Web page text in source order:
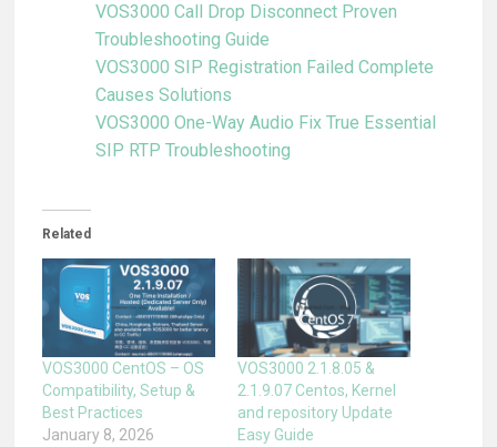
VOS3000 Call Drop Disconnect Proven
Troubleshooting Guide
VOS3000 SIP Registration Failed Complete
Causes Solutions
VOS3000 One-Way Audio Fix True Essential
SIP RTP Troubleshooting
Related
VOS3000 CentOS – OS
Compatibility, Setup &
Best Practices
January 8, 2026
VOS3000 2.1.8.05 &
2.1.9.07 Centos, Kernel
and repository Update
Easy Guide